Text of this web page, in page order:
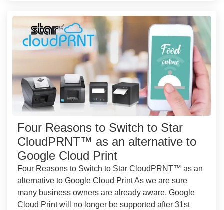
Four Reasons to Switch to Star
CloudPRNT™ as an alternative to
Google Cloud Print
Four Reasons to Switch to Star CloudPRNT™ as an
alternative to Google Cloud Print As we are sure
many business owners are already aware, Google
Cloud Print will no longer be supported after 31st